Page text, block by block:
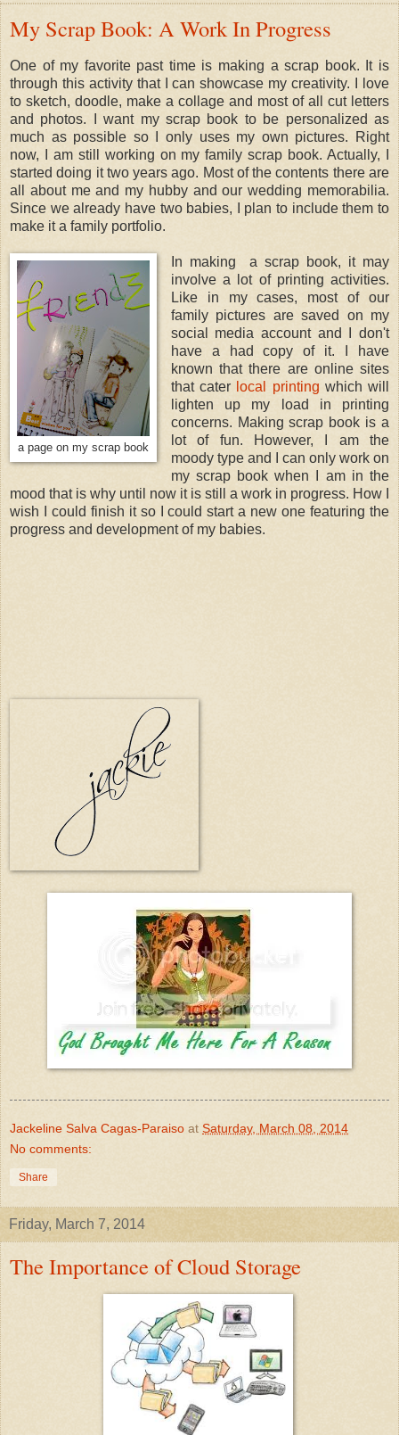
My Scrap Book: A Work In Progress
One of my favorite past time is making a scrap book. It is
through this activity that I can showcase my creativity. I love
to sketch, doodle, make a collage and most of all cut letters
and photos. I want my scrap book to be personalized as
much as possible so I only uses my own pictures. Right
now, I am still working on my family scrap book. Actually, I
started doing it two years ago. Most of the contents there are
all about me and my hubby and our wedding memorabilia.
Since we already have two babies, I plan to include them to
make it a family portfolio.
a page on my scrap book
In making a scrap book, it may
involve a lot of printing activities.
Like in my cases, most of our
family pictures are saved on my
social media account and I don't
have a had copy of it. I have
known that there are online sites
that cater local printing which will
lighten up my load in printing
concerns. Making scrap book is a
lot of fun. However, I am the
moody type and I can only work on
my scrap book when I am in the
mood that is why until now it is still a work in progress. How I
wish I could finish it so I could start a new one featuring the
progress and development of my babies.
Jackeline Salva Cagas-Paraiso at Saturday, March 08, 2014
No comments:
Share
Friday, March 7, 2014
The Importance of Cloud Storage